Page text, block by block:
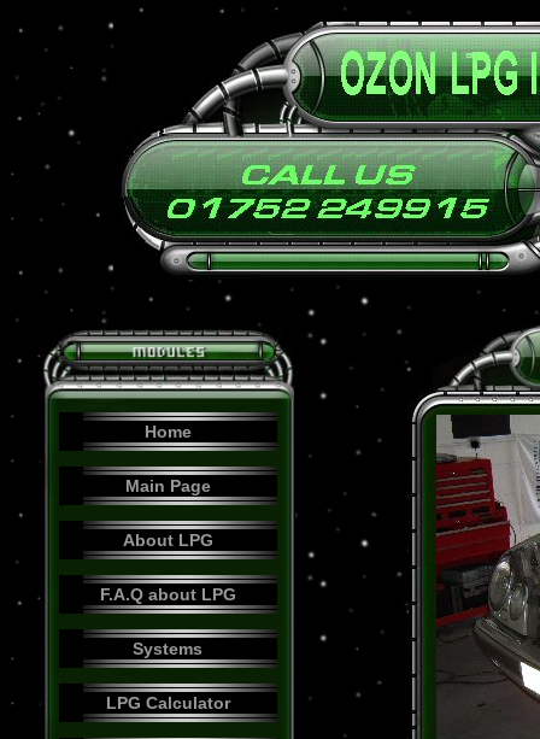
Home
Main Page
About LPG
F.A.Q about LPG
Systems
LPG Calculator